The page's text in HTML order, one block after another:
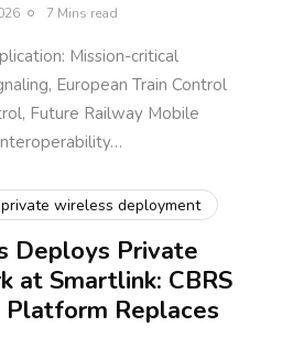
7 Mins read
Mission-critical
European Train Control
Future Railway Mobile
private wireless deployment
Deploys Private
at Smartlink: CBRS
Replaces